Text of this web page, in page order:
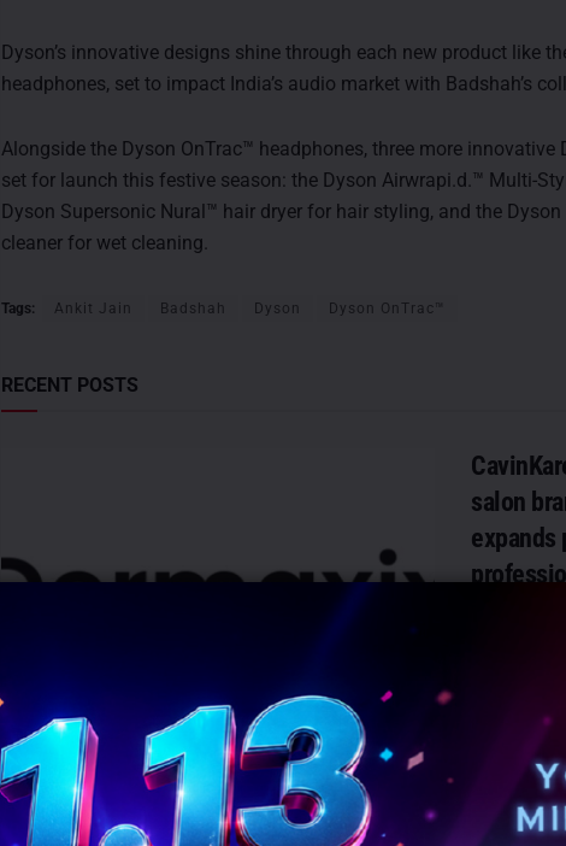
Dyson’s innovative designs shine through each new product like
headphones, set to impact India’s audio market with Badshah’s
Alongside the Dyson OnTrac™ headphones, three more innovative
set for launch this festive season: the Dyson Airwrapi.d.™ Multi-
Dyson Supersonic Nural™ hair dryer for hair styling, and the
cleaner for wet cleaning.
Tags: Ankit Jain Badshah Dyson Dyson OnTrac™
RECENT POSTS
salon
expands
developed
READ